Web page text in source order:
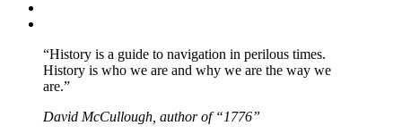
“History is a guide to navigation in perilous times.
History is who we are and why we are the way we
are.”
David McCullough, author of “1776”